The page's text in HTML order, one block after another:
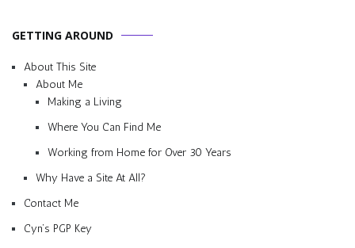
GETTING AROUND
About This Site
About Me
Making a Living
Where You Can Find Me
Working from Home for Over 30 Years
Why Have a Site At All?
Contact Me
Cyn’s PGP Key